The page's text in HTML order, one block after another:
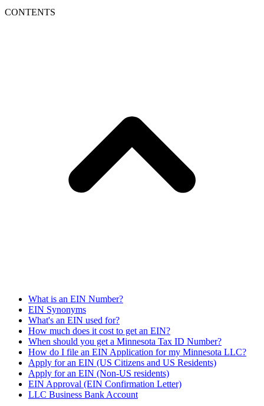
CONTENTS
What is an EIN Number?
EIN Synonyms
What's an EIN used for?
How much does it cost to get an EIN?
When should you get a Minnesota Tax ID Number?
How do I file an EIN Application for my Minnesota LLC?
Apply for an EIN (US Citizens and US Residents)
Apply for an EIN (Non-US residents)
EIN Approval (EIN Confirmation Letter)
LLC Business Bank Account